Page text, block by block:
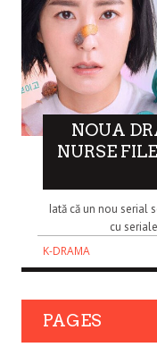
NOUA
NURSE
Iată că un nou serial
cu
K-DRAMA
PAGES